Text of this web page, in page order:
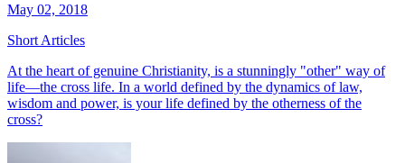
May 02, 2018
Short Articles
At the heart of genuine Christianity, is a stunningly "other" way of
life—the cross life. In a world defined by the dynamics of law,
wisdom and power, is your life defined by the otherness of the
cross?